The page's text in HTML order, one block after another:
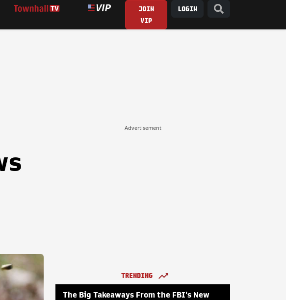
JOIN
VIP
LOGIN
Advertisement
TRENDING
The Big Takeaways From the FBI's New